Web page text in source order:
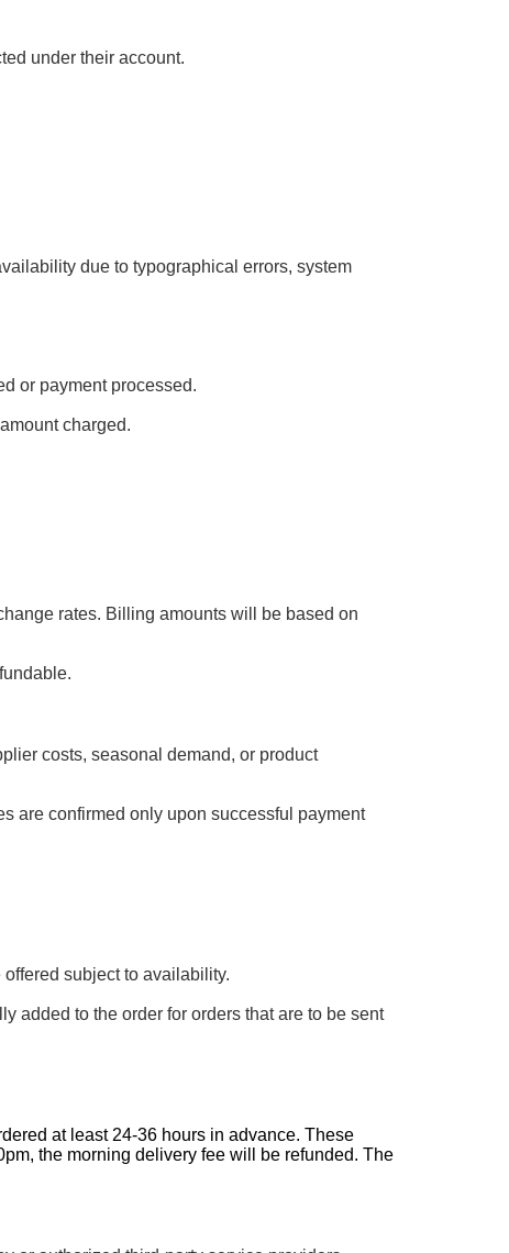
under their account.
due to typographical errors, system
or payment processed.
charged.
rates. Billing amounts will be based on
costs, seasonal demand, or product
are confirmed only upon successful payment
subject to availability.
added to the order for orders that are to be sent
at least 24-36 hours in advance. These
the morning delivery fee will be refunded. The